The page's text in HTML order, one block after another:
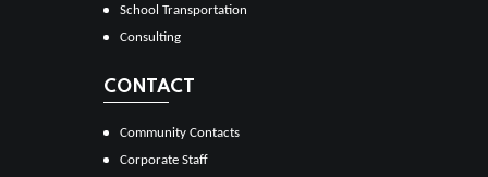
School Transportation
Consulting
CONTACT
Community Contacts
Corporate Staff